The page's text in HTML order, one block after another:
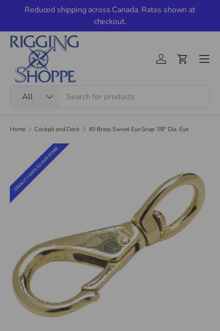
Reduced shipping across Canada. Rates shown at
checkout.
Product type
All
AccountCart
Home Cockpit and Deck #3 Brass Swivel Eye Snap 7/8" Dia. Eye